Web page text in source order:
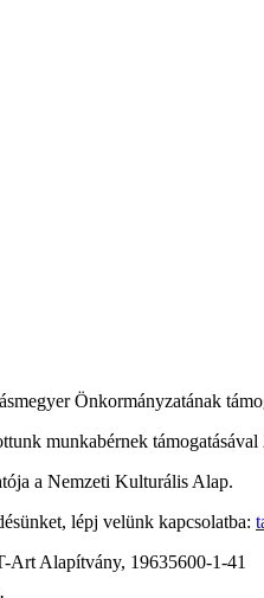
Önkormányzatának
munkabérnek
a Nemzeti Kulturális Alap.
lépj velünk kapcsolatba:
Art Alapítvány, 19635600-1-41